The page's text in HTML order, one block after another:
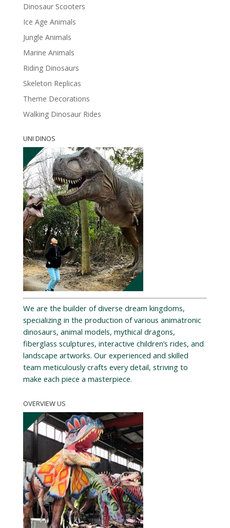
Dinosaur Scooters
Ice Age Animals
Jungle Animals
Marine Animals
Riding Dinosaurs
Skeleton Replicas
Theme Decorations
Walking Dinosaur Rides
UNI DINOS
We are the builder of diverse dream kingdoms,
specializing in the production of various animatronic
dinosaurs, animal models, mythical dragons,
fiberglass sculptures, interactive children’s rides, and
landscape artworks. Our experienced and skilled
team meticulously crafts every detail, striving to
make each piece a masterpiece.
OVERVIEW US